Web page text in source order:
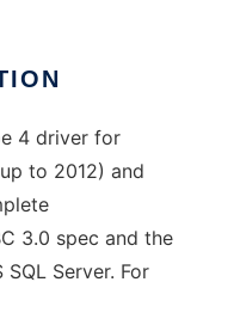
4 driver for
to 2012) and
3.0 spec and the
Server. For